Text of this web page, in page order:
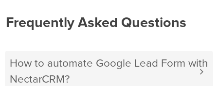
Frequently Asked Questions
How to automate Google Lead Form with
NectarCRM?